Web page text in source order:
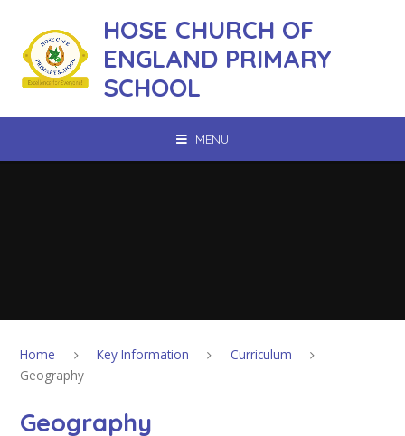
HOSE CHURCH OF
ENGLAND PRIMARY
SCHOOL
MENU
Home Key Information
Curriculum
Geography
Geography